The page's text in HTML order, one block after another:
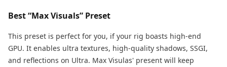
Best “Max Visuals” Preset
This preset is perfect for you, if your rig boasts high-end
GPU. It enables ultra textures, high-quality shadows, SSGI,
and reflections on Ultra. Max Visulas' present will keep